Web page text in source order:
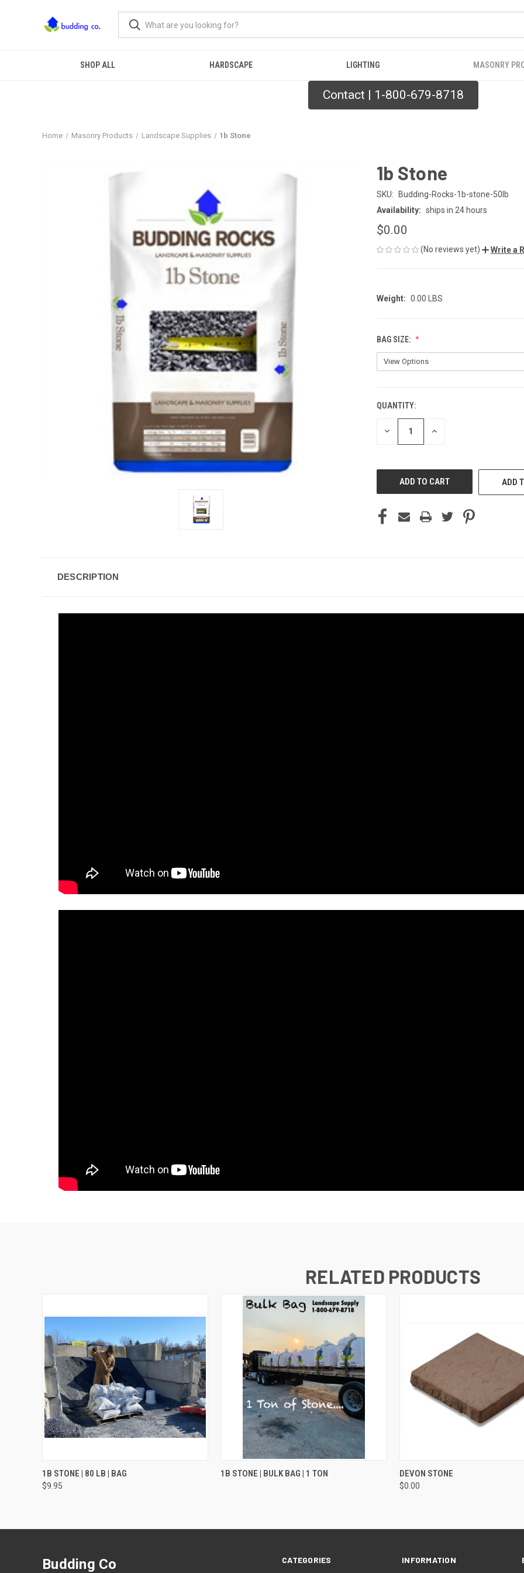
SHOP ALL HARDSCAPE LIGHTING MASONRY
Contact | 1-800-679-8718
Home Masonry Products Landscape Supplies 1b Stone
1b Stone
SKU:
Budding-Rocks-1b-stone-50lb
Availability: ships in 24 hours
$0.00
(No reviews yet) Write a
Weight: 0.00 LBS
BAG SIZE:
CURRENT
STOCK:
QUANTITY:
DECREASE INCREASE
ADD
DESCRIPTION
RELATED PRODUCTS
QUICK VIEW
1B STONE | 80 LB | BAG
$9.95
QUICK VIEW
1B STONE | BULK BAG | 1 TON QUICK VIEW
DEVON STONE
$0.00
CATEGORIES INFORMATION
Budding Co